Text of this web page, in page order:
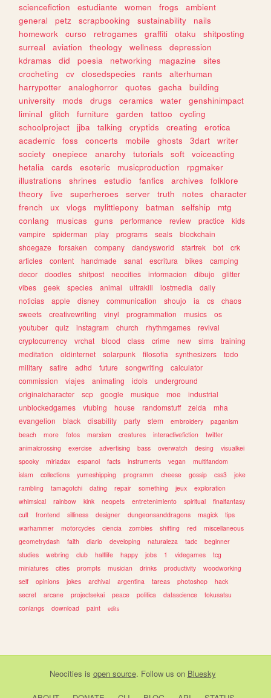
sciencefiction
estudiante women frogs
ambient
general
petz scrapbooking sustainability
nails
homework
curso retrogames graffiti otaku
shitposting
surreal
aviation theology wellness
depression
kdramas
did poesia networking magazine
sites
crocheting
cv closedspecies rants
alterhuman
harrypotter
analoghorror quotes gacha
building
university
mods drugs ceramics water
genshinimpact
liminal
glitch furniture garden tattoo
cycling
schoolproject
jjba talking cryptids creating
erotica
academic
foss concerts mobile ghosts 3dart
writer
society
onepiece anarchy tutorials soft
voiceacting
hetalia
cards esoteric musicproduction
rpgmaker
illustrations
shrines estudio fanfics archives
folklore
theory
live superheroes server truth notes
character
french
ux vlogs mylittlepony batman selfship
mtg
conlang
musicas guns performance review practice
kids
vampire
spiderman play programs seals
blockchain
shoegaze
forsaken company dandysworld startrek bot
crk
articles
content handmade sanat escritura bikes
camping
decor
doodles shitpost neocities informacion dibujo
glitter
vibes
geek species animal ultrakill lostmedia
daily
noticias
apple disney communication shoujo ia cs
chaos
sweets
creativewriting vinyl programmation musics
os
youtuber
quiz instagram church rhythmgames
revival
cryptocurrency
vrchat blood class crime new sims
training
meditation
oldinternet solarpunk filosofia synthesizers
todo
military
satire adhd future songwriting
calculator
commission
viajes animating idols
underground
originalcharacter
scp google musique moe
industrial
unblockedgames
vtubing house randomstuff zelda
mha
evangelion
black disability party stem embroidery
paganism
beach
more fotos marxism creatures interactivefiction
twitter
animalcrossing
exercise advertising bass overwatch desing
visualkei
spooky
miriadax espanol facts instruments vegan
multifandom
islam
collections yumeshipping programm cheese gossip css3
joke
rambling
tamagotchi dating repair something jeux
exploration
whimsical
rainbow kink neopets entretenimiento spiritual
finalfantasy
cult
frontend silliness designer dungeonsanddragons magick
tips
warhammer
motorcycles ciencia zombies shifting red
miscellaneous
geometrydash
faith diario developing naturaleza tadc
beginner
studies
webring club halflife happy jobs 1 videgames
tcg
miniatures
cities prompts musician drinks productivity
woodworking
self
opinions jokes archival argentina tareas photoshop
hack
secret
arcane projectsekai peace politica datascience
tokusatsu
conlangs
download paint edits
Neocities is open source. Follow us on Bluesky